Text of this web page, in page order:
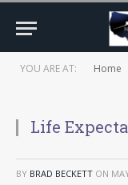
YOU ARE AT: Home
Life
BY BRAD BECKETT ON